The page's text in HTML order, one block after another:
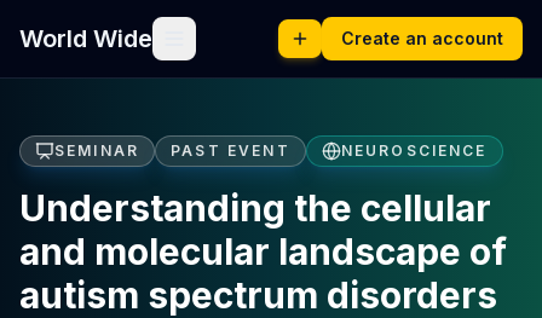
World Wide Create an account
SEMINAR PAST EVENT NEUROSCIENCE
Understanding the cellular
and molecular landscape of
autism spectrum disorders